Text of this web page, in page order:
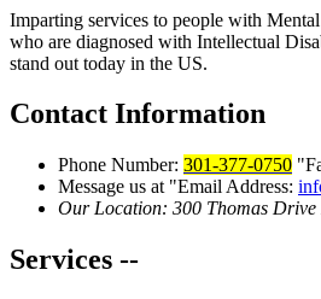
Imparting services to people with
who are diagnosed with Intellectual
stand out today in the US.
Contact Information
Phone Number: 301-377-0750
Message us at
Email Address:
Our Location: 300 Thomas Drive
Services --